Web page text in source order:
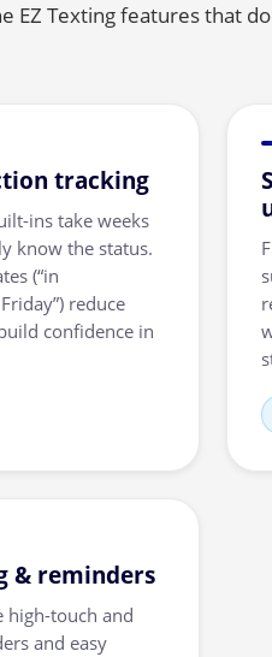
EZ Texting features that do
tracking
ins take weeks
know the status.
(“in
reduce
confidence in
& reminders
high-touch and
and easy